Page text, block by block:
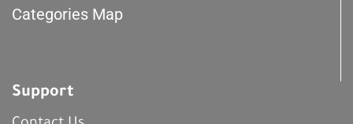
Categories Map
Support